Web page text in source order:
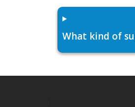
What kind of